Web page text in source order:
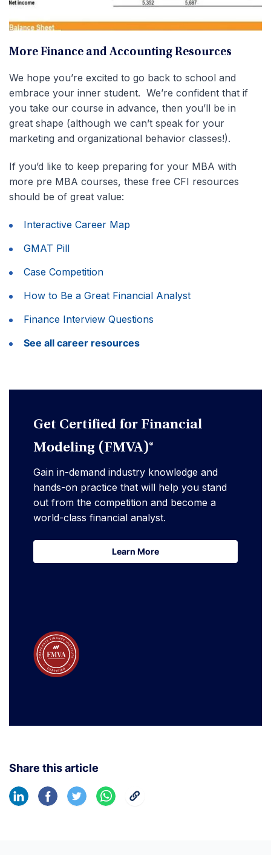
More Finance and Accounting Resources
We hope you’re excited to go back to school and
embrace your inner student. We’re confident that if
you take our course in advance, then you’ll be in
great shape (although we can’t speak for your
marketing and organizational behavior classes!).
If you’d like to keep preparing for your MBA with
more pre MBA courses, these free CFI resources
should be of great value:
Interactive Career Map
GMAT Pill
Case Competition
How to Be a Great Financial Analyst
Finance Interview Questions
See all career resources
Get Certified for Financial
Modeling (FMVA)®
Gain in-demand industry knowledge and
hands-on practice that will help you stand
out from the competition and become a
world-class financial analyst.
Learn More
Learn More
Share this article